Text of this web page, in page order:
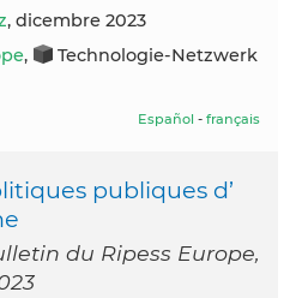
, dicembre 2023
,
Technologie-Netzwerk
Español - français
publiques d’
du Ripess Europe,